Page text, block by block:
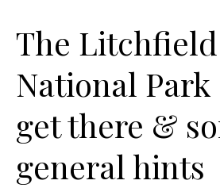
The Litchfield
National Park
get there &
general hints